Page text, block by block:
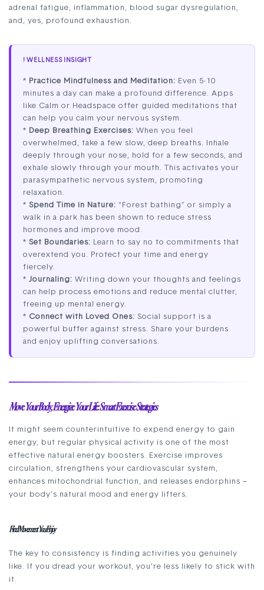
adrenal fatigue, inflammation, blood sugar dysregulation,
and, yes, profound exhaustion.
! WELLNESS INSIGHT
* Practice Mindfulness and Meditation: Even 5-10
minutes a day can make a profound difference. Apps
like Calm or Headspace offer guided meditations that
can help you calm your nervous system.
* Deep Breathing Exercises: When you feel
overwhelmed, take a few slow, deep breaths. Inhale
deeply through your nose, hold for a few seconds, and
exhale slowly through your mouth. This activates your
parasympathetic nervous system, promoting
relaxation.
* Spend Time in Nature: “Forest bathing” or simply a
walk in a park has been shown to reduce stress
hormones and improve mood.
* Set Boundaries: Learn to say no to commitments that
overextend you. Protect your time and energy
fiercely.
* Journaling: Writing down your thoughts and feelings
can help process emotions and reduce mental clutter,
freeing up mental energy.
* Connect with Loved Ones: Social support is a
powerful buffer against stress. Share your burdens
and enjoy uplifting conversations.
Move Your Body, Energize Your Life: Smart Exercise Strategies
It might seem counterintuitive to expend energy to gain
energy, but regular physical activity is one of the most
effective natural energy boosters. Exercise improves
circulation, strengthens your cardiovascular system,
enhances mitochondrial function, and releases endorphins –
your body’s natural mood and energy lifters.
Find Movement You Enjoy
The key to consistency is finding activities you genuinely
like. If you dread your workout, you’re less likely to stick with
it.